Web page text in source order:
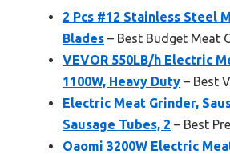
2 Pcs #12 Stainless Steel
Blades – Best Budget Meat
VEVOR 550LB/h Electric
1100W, Heavy Duty – Best
Electric Meat Grinder,
Sausage Tubes, 2 – Best
Oaomi 3200W Electric